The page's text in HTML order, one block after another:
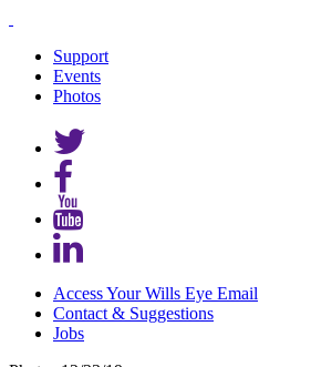
Support
Events
Photos
Access Your Wills Eye Email
Contact & Suggestions
Jobs